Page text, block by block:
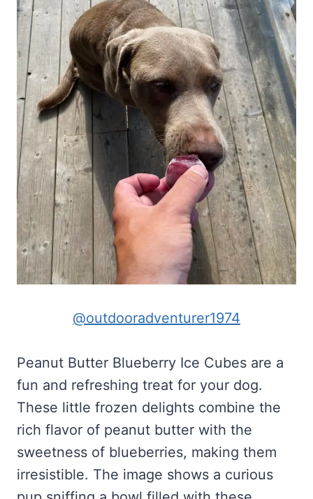
@outdooradventurer1974
Peanut Butter Blueberry Ice Cubes are a
fun and refreshing treat for your dog.
These little frozen delights combine the
rich flavor of peanut butter with the
sweetness of blueberries, making them
irresistible. The image shows a curious